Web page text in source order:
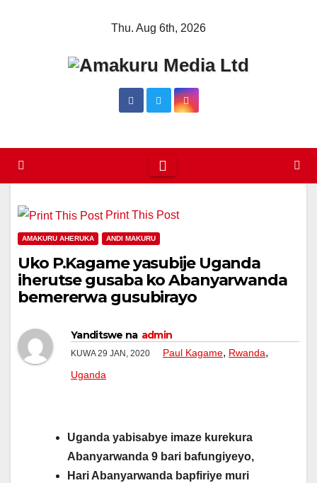
Thu. Aug 6th, 2026
Print This Post
AMAKURU AHERUKA ANDI MAKURU
Uko P.Kagame yasubije Uganda
iherutse gusaba ko Abanyarwanda
bemererwa gusubirayo
Yanditswe na admin
KUWA 29 JAN, 2020 Paul Kagame, Rwanda,
Uganda
Uganda yabisabye imaze kurekura
Abanyarwanda 9 bari bafungiyeyo,
Hari Abanyarwanda bapfiriye muri